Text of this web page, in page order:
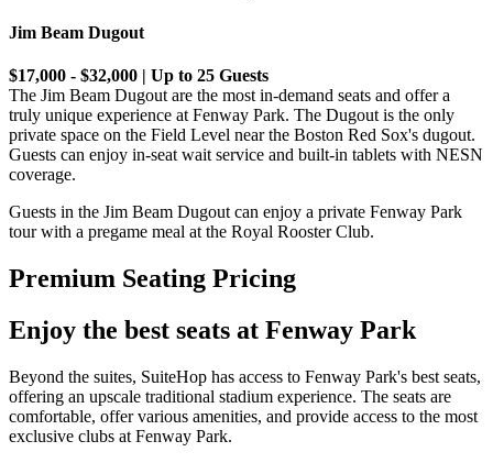
Jim Beam Dugout
$17,000 - $32,000 | Up to 25 Guests
The Jim Beam Dugout are the most in-demand seats and offer a
truly unique experience at Fenway Park. The Dugout is the only
private space on the Field Level near the Boston Red Sox's dugout.
Guests can enjoy in-seat wait service and built-in tablets with NESN
coverage.
Guests in the Jim Beam Dugout can enjoy a private Fenway Park
tour with a pregame meal at the Royal Rooster Club.
Premium Seating Pricing
Enjoy the best seats at Fenway Park
Beyond the suites, SuiteHop has access to Fenway Park's best seats,
offering an upscale traditional stadium experience. The seats are
comfortable, offer various amenities, and provide access to the most
exclusive clubs at Fenway Park.